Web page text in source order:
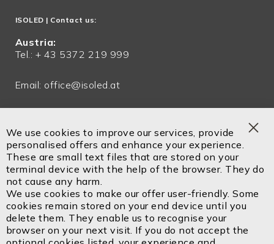
ISOLED | Contact us:
Austria:
Tel.: + 43 5372 219 999
Email: office@isoled.at
Tel.: + 49 81048 990 200
Email:office@isoled.de
Email:info@isoled.shop
www.isoled.shop
ISOLED FIAI Handels GmbH
Egerbach 48
Bar
We use cookies to improve our services, provide
personalised offers and enhance your experience.
These are small text files that are stored on your
terminal device with the help of the browser. They do
not cause any harm.
We use cookies to make our offer user-friendly. Some
cookies remain stored on your end device until you
delete them. They enable us to recognise your
browser on your next visit. If you do not accept the